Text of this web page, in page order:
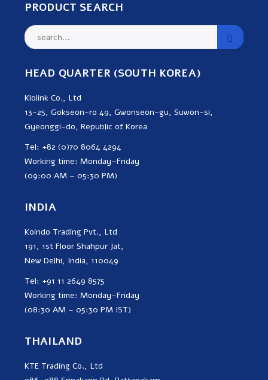
PRODUCT SEARCH
HEAD QUARTER (SOUTH KOREA)
Klolink Co., Ltd
13-25, Gokseon-ro 49, Gwonseon-gu, Suwon-si,
Gyeonggi-do, Republic of Korea
Tel: +82 (0)70 8064 4294
Working time: Monday–Friday
(09:00 AM – 05:30 PM)
INDIA
Koindo Trading Pvt., Ltd
191, 1st Floor Shahpur Jat,
New Delhi, India, 110049
Tel: +91 11 2649 8575
Working time: Monday–Friday
(08:30 AM – 05:30 PM IST)
THAILAND
KTE Trading Co., Ltd